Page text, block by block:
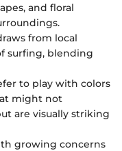
and floral
from local
surfing, blending
to play with colors
might not
are visually striking
growing concerns